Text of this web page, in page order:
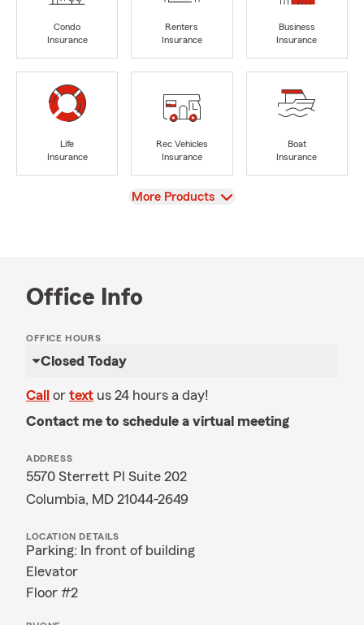
Condo
Insurance
Renters
Insurance
Business
Insurance
Life
Insurance
Rec Vehicles
Insurance
Boat
Insurance
View
More Products
Office Info
OFFICE HOURS
Closed Today
Call or text us 24 hours a day!
Contact me to schedule a virtual meeting
ADDRESS
5570 Sterrett Pl Suite 202
Columbia, MD 21044-2649
LOCATION DETAILS
Parking: In front of building
Elevator
Floor #2